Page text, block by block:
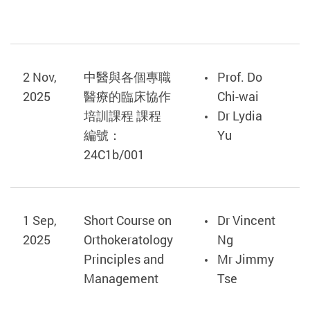
2 Nov,
2025
中醫與各個專職
醫療的臨床協作
培訓課程 課程
編號：
24C1b/001
Prof. Do
Chi-wai
Dr Lydia
Yu
1 Sep,
2025
Short Course on
Orthokeratology
Principles and
Management
Dr Vincent
Ng
Mr Jimmy
Tse